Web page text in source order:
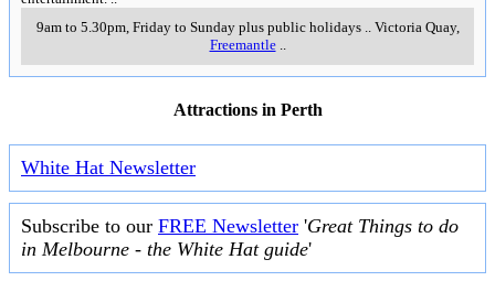
9am to 5.30pm, Friday to Sunday plus public holidays.. Victoria Quay,
Freemantle..
Attractions in Perth
White Hat Newsletter
Subscribe to our FREE Newsletter 'Great Things to do
in Melbourne - the White Hat guide'